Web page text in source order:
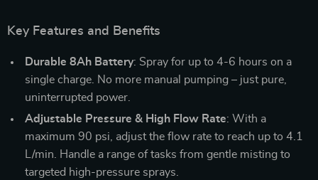
Key Features and Benefits
Durable 8Ah Battery: Spray for up to 4-6 hours on a
single charge. No more manual pumping – just pure,
uninterrupted power.
Adjustable Pressure & High Flow Rate: With a
maximum 90 psi, adjust the flow rate to reach up to 4.1
L/min. Handle a range of tasks from gentle misting to
targeted high-pressure sprays.